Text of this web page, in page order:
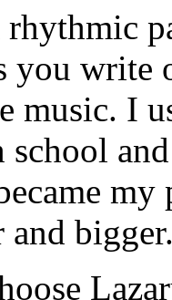
rhythmic
you write
music. I
and